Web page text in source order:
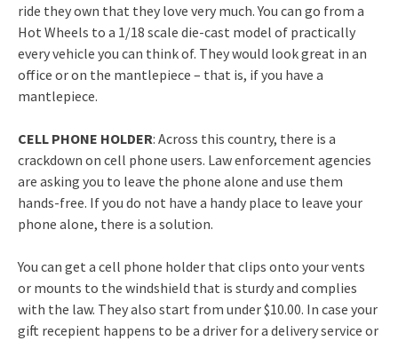
ride they own that they love very much. You can go from a
Hot Wheels to a 1/18 scale die-cast model of practically
every vehicle you can think of. They would look great in an
office or on the mantlepiece – that is, if you have a
mantlepiece.
CELL PHONE HOLDER: Across this country, there is a
crackdown on cell phone users. Law enforcement agencies
are asking you to leave the phone alone and use them
hands-free. If you do not have a handy place to leave your
phone alone, there is a solution.
You can get a cell phone holder that clips onto your vents
or mounts to the windshield that is sturdy and complies
with the law. They also start from under $10.00. In case your
gift recepient happens to be a driver for a delivery service or